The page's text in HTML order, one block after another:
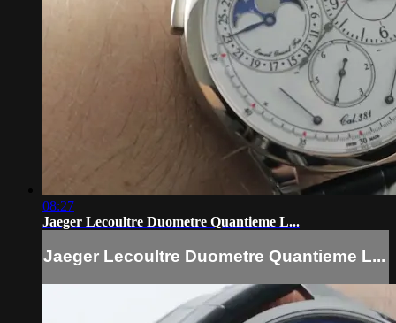
08:27
Jaeger Lecoultre Duometre Quantieme L...
Jaeger Lecoultre Duometre Quantieme L...